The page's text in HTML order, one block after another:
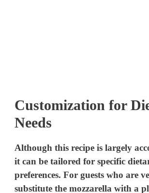
Customization for
Needs
Although this recipe is largely
it can be tailored for specific
preferences. For guests who are
substitute the mozzarella with a